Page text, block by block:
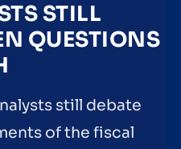
STILL
QUESTIONS
still debate
of the fiscal